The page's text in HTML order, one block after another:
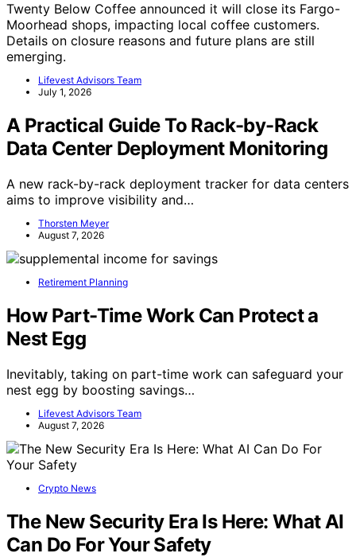
Twenty Below Coffee announced it will close its Fargo-
Moorhead shops, impacting local coffee customers.
Details on closure reasons and future plans are still
emerging.
Lifevest Advisors Team
July 1, 2026
A Practical Guide To Rack-by-Rack
Data Center Deployment Monitoring
A new rack-by-rack deployment tracker for data centers
aims to improve visibility and…
Thorsten Meyer
August 7, 2026
Retirement Planning
How Part-Time Work Can Protect a
Nest Egg
Inevitably, taking on part-time work can safeguard your
nest egg by boosting savings…
Lifevest Advisors Team
August 7, 2026
Crypto News
The New Security Era Is Here: What AI
Can Do For Your Safety